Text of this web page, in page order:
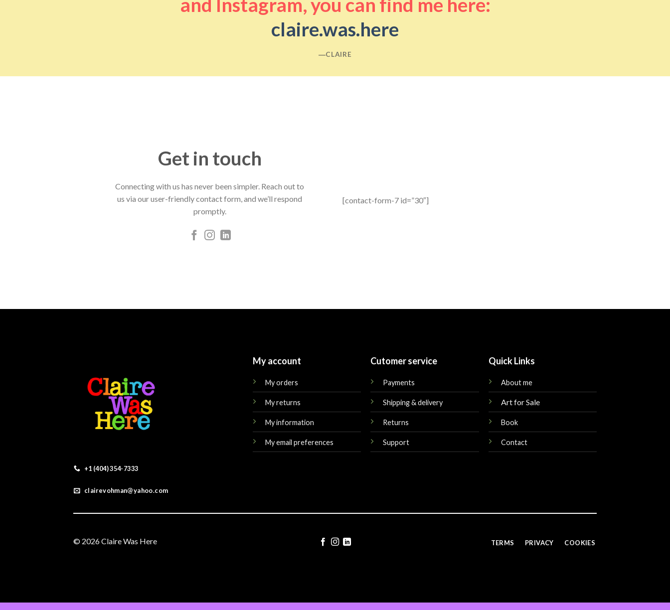
claire.was.here
―CLAIRE
Get in touch
Connecting with us has never been simpler. Reach out to
us via our user-friendly contact form, and we’ll respond
promptly.
[contact-form-7 id=”30″]
+1 (404) 354-7333
clairevohman@yahoo.com
My account
My orders
My returns
My information
My email preferences
Cutomer service
Payments
Shipping & delivery
Returns
Support
Quick Links
About me
Art for Sale
Book
Contact
© 2026 Claire Was Here TERMS PRIVACY COOKIES